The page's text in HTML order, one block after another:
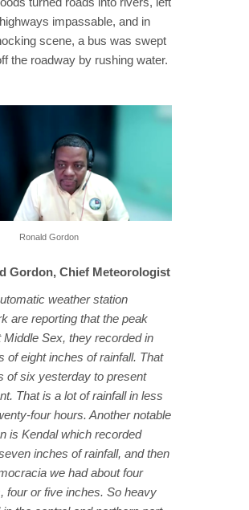
impassable, and in
scene, a bus was swept
the roadway by rushing water.
Gordon
Gordon, Chief Meteorologist
weather station
are reporting that the peak
Middle Sex, they recorded in
of eight inches of rainfall. That
of six yesterday to present
That is a lot of rainfall in less
four hours. Another notable
is Kendal which recorded
inches of rainfall, and then
we had about four
four or five inches. So heavy